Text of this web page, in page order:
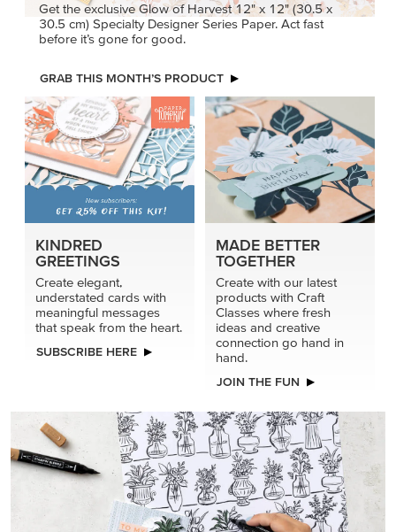
Get the exclusive Glow of Harvest 12" x 12" (30.5 x
30.5 cm) Specialty Designer Series Paper. Act fast
before it’s gone for good.
GRAB THIS MONTH’S PRODUCT
KINDRED
GREETINGS
Create elegant,
understated cards with
meaningful messages
that speak from the heart.
SUBSCRIBE HERE
MADE BETTER
TOGETHER
Create with our latest
products with Craft
Classes where fresh
ideas and creative
connection go hand in
hand.
JOIN THE FUN